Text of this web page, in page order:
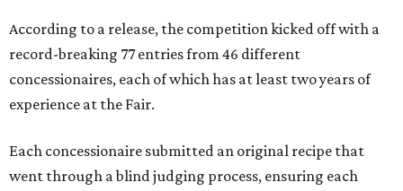
According to a release, the competition kicked off with a
record-breaking 77 entries from 46 different
concessionaires, each of which has at least two years of
experience at the Fair.
Each concessionaire submitted an original recipe that
went through a blind judging process, ensuring each